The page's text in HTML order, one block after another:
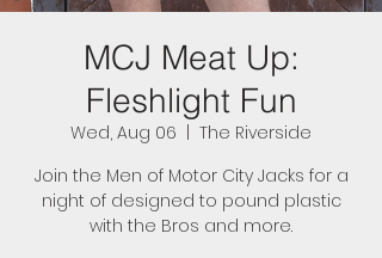
MCJ Meat Up:
Fleshlight Fun
Wed, Aug 06
The Riverside
Join the Men of Motor City Jacks for a
night of designed to pound plastic
with the Bros and more.